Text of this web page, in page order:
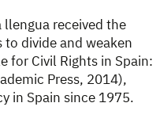
llengua received the
divide and weaken
for Civil Rights in Spain:
Press, 2014),
in Spain since 1975.